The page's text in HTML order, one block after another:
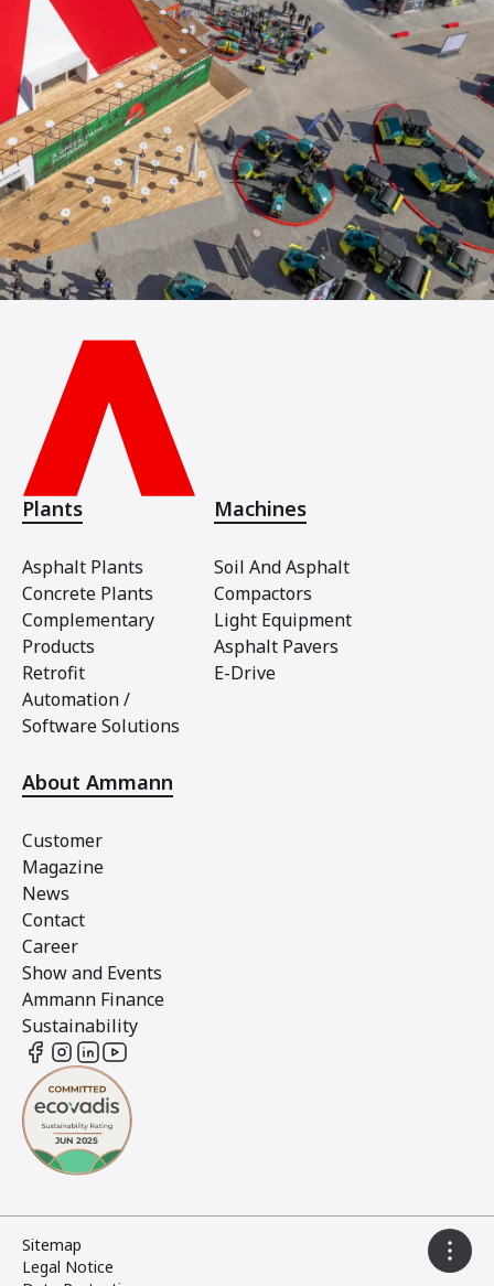
Plants
Asphalt Plants
Concrete Plants
Complementary
Products
Retrofit
Automation /
Software Solutions
Machines
Soil And Asphalt
Compactors
Light Equipment
Asphalt Pavers
E-Drive
About Ammann
Customer
Magazine
News
Contact
Career
Show and Events
Ammann Finance
Sustainability
Sitemap
Legal Notice